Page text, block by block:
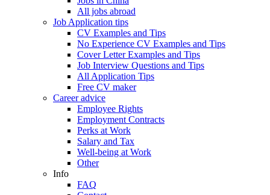
All jobs abroad
Job Application tips
CV Examples and Tips
No Experience CV Examples and Tips
Cover Letter Examples and Tips
Job Interview Questions and Tips
All Application Tips
Free CV maker
Career advice
Employee Rights
Employment Contracts
Perks at Work
Salary and Tax
Well-being at Work
Other
Info
FAQ